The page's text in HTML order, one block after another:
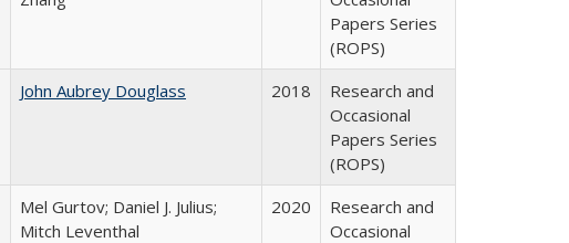
Papers Series
(ROPS)
John Aubrey Douglass 2018
Research and
Occasional
Papers Series
(ROPS)
Mel Gurtov; Daniel J. Julius;
Mitch Leventhal
2020
Research and
Occasional